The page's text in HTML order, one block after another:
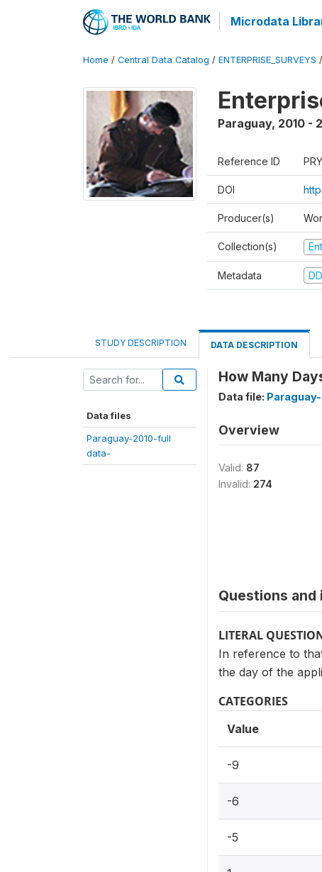
Microdata
Home / Central Data Catalog / ENTERPRISE_SURVEYS /
Paraguay, 2010 -
Reference ID
DOI
Producer(s)
Collection(s)
Metadata
STUDY DESCRIPTION DATA DESCRIPTION
Data files
Paraguay-2010-full
data-
How Many
Data file:
Overview
Valid: 87
Invalid: 274
Questions
LITERAL
In reference to
the day of the
CATEGORIES
Value
-9
-6
-5